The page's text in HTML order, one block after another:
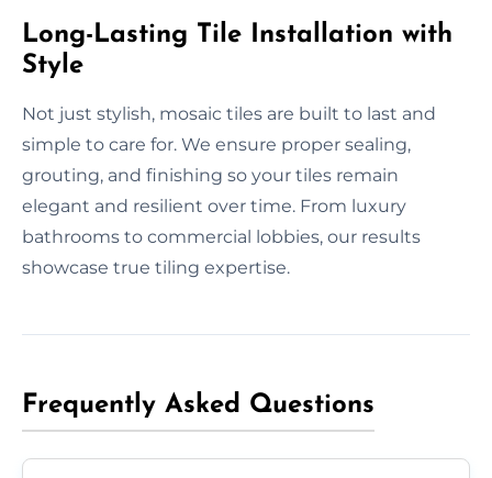
Long-Lasting Tile Installation with
Style
Not just stylish, mosaic tiles are built to last and
simple to care for. We ensure proper sealing,
grouting, and finishing so your tiles remain
elegant and resilient over time. From luxury
bathrooms to commercial lobbies, our results
showcase true tiling expertise.
Frequently Asked Questions